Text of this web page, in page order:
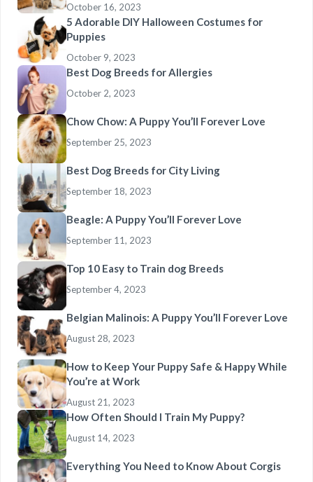
October 16, 2023
5 Adorable DIY Halloween Costumes for
Puppies
October 9, 2023
Best Dog Breeds for Allergies
October 2, 2023
Chow Chow: A Puppy You’ll Forever Love
September 25, 2023
Best Dog Breeds for City Living
September 18, 2023
Beagle: A Puppy You’ll Forever Love
September 11, 2023
Top 10 Easy to Train dog Breeds
September 4, 2023
Belgian Malinois: A Puppy You’ll Forever Love
August 28, 2023
How to Keep Your Puppy Safe & Happy While
You’re at Work
August 21, 2023
How Often Should I Train My Puppy?
August 14, 2023
Everything You Need to Know About Corgis